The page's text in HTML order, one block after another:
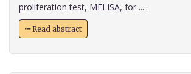
proliferation test, MELISA, for .....
Read abstract